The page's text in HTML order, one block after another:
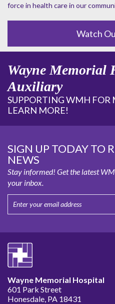
force in health care in our
Watch
Wayne Memorial
Auxiliary
SUPPORTING WMH FOR
LEARN MORE!
SIGN UP TODAY TO
NEWS
Stay informed! Get the latest
your inbox.
Wayne Memorial Hospital
601 Park Street
Honesdale, PA 18431